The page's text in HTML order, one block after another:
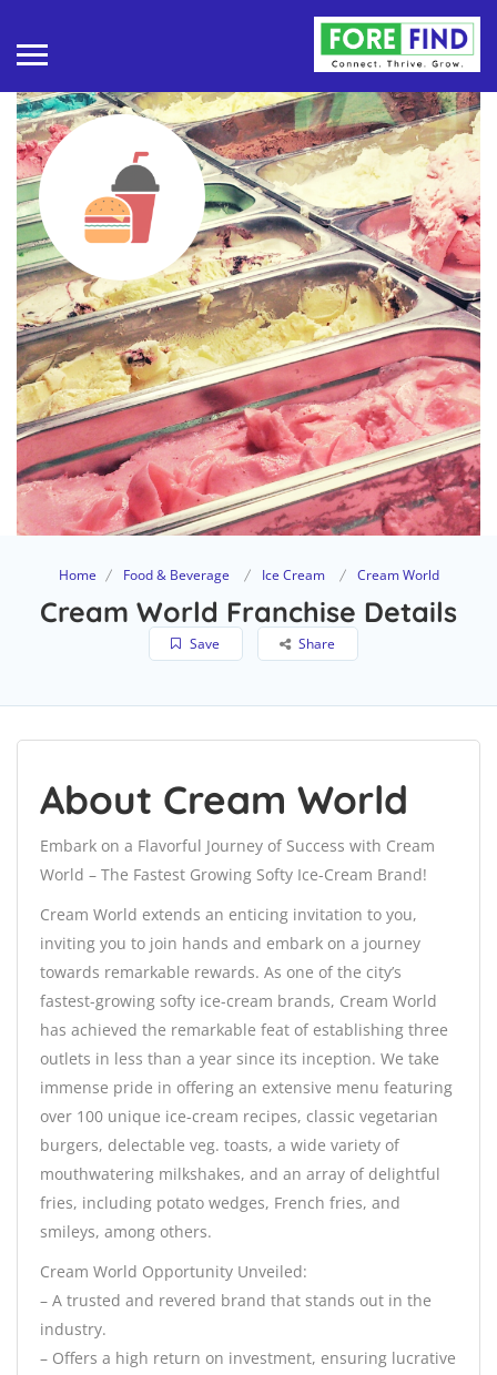
Home Food & Beverage Ice Cream Cream World
Cream World Franchise Details
Save Share
About Cream World
Embark on a Flavorful Journey of Success with Cream
World – The Fastest Growing Softy Ice-Cream Brand!
Cream World extends an enticing invitation to you,
inviting you to join hands and embark on a journey
towards remarkable rewards. As one of the city’s
fastest-growing softy ice-cream brands, Cream World
has achieved the remarkable feat of establishing three
outlets in less than a year since its inception. We take
immense pride in offering an extensive menu featuring
over 100 unique ice-cream recipes, classic vegetarian
burgers, delectable veg. toasts, a wide variety of
mouthwatering milkshakes, and an array of delightful
fries, including potato wedges, French fries, and
smileys, among others.
Cream World Opportunity Unveiled:
– A trusted and revered brand that stands out in the
industry.
– Offers a high return on investment, ensuring lucrative